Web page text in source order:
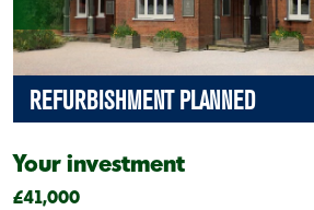
REFURBISHMENT PLANNED
Your investment
£41,000